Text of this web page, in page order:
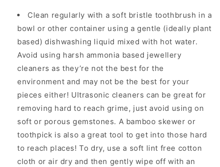
Clean regularly with a soft bristle toothbrush in a
bowl or other container using a gentle (ideally plant
based) dishwashing liquid mixed with hot water.
Avoid using harsh ammonia based jewellery
cleaners as they’re not the best for the
environment and may not be the best for your
pieces either! Ultrasonic cleaners can be great for
removing hard to reach grime, just avoid using on
soft or porous gemstones. A bamboo skewer or
toothpick is also a great tool to get into those hard
to reach places! To dry, use a soft lint free cotton
cloth or air dry and then gently wipe off with an